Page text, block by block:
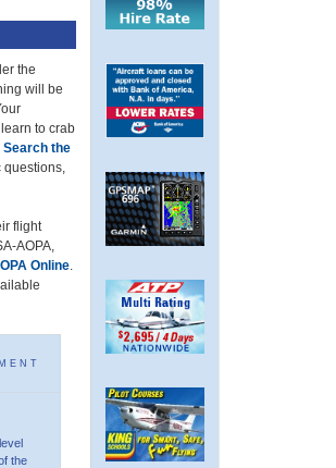
the
will be
to crab
Search the
questions,
flight
AOPA,
Online.
the